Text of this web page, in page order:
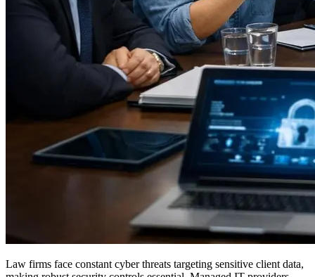
Law firms face constant cyber threats targeting sensitive client data,